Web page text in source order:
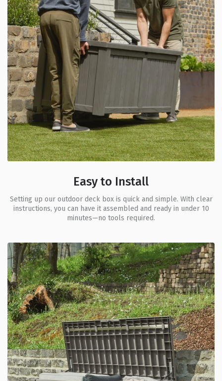
Easy to Install
Setting up our outdoor deck box is quick and simple. With clear
instructions, you can have it assembled and ready in under 10
minutes—no tools required.